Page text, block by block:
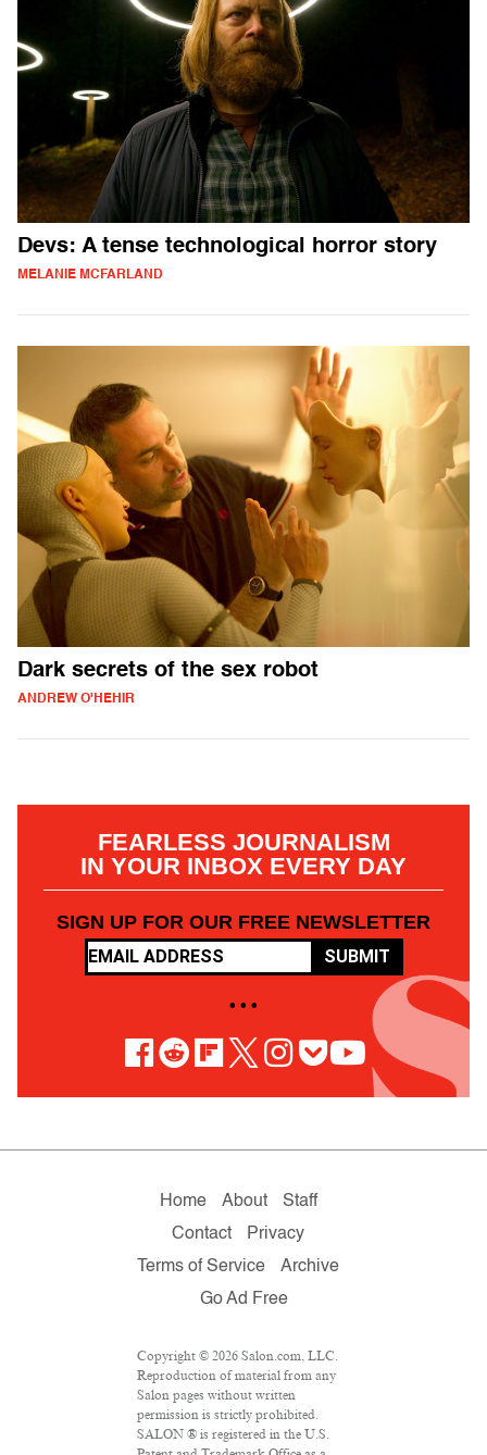
Devs: A tense technological horror story
MELANIE MCFARLAND
Dark secrets of the sex robot
ANDREW O'HEHIR
FEARLESS JOURNALISM
IN YOUR INBOX EVERY DAY
SIGN UP FOR OUR FREE NEWSLETTER
SUBMIT
• • •
Home About
Staff
Contact
Privacy
Terms of Service
Archive
Go Ad Free
Copyright © 2026 Salon.com, LLC.
Reproduction of material from any
Salon pages without written
permission is strictly prohibited.
SALON ® is registered in the U.S.